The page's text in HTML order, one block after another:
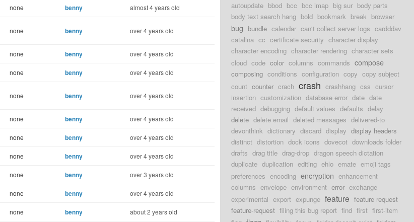
none benny almost 4 years old
none benny over 4 years old
none benny over 4 years old
none benny over 4 years old
none benny over 4 years old
none benny over 4 years old
none benny over 4 years old
none benny over 4 years old
none benny over 3 years old
none benny over 4 years old
none benny about 2 years old
autoupdate bbod bcc bcc imap big sur body parts
body text search hang bold bookmark break browser
bug bundle calendar can't collect server logs cardddav
catalina cc certificate security character display
character encoding character rendering character sets
cloud code color columns commands compose
composing conditions configuration copy copy subject
count counter crach crash crashhang css cursor
insertion customization database error date date
received debugging default values defaults delay
delete delete email deleted messages delivered-to
devonthink dictionary discard display display headers
distinct distortion dock icons dovecot downloads folder
drafts drag title drag-drop dragon speech dictation
duplicate duplication editing ehlo emate emoji tags
preferences encoding encryption enhancement
columns envelope environment error exchange
experimental export expunge feature feature request
feature-request filing this bug report find first first-item